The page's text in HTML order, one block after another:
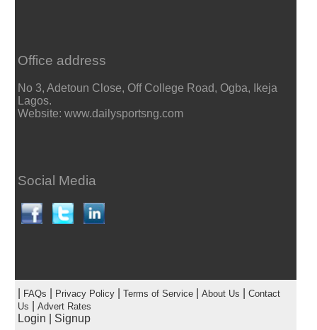
Office address
No 3, Adetoun Close, Off College Road, Ogba, Ikeja
Lagos.
Website: www.dailysportsng.com
Social Media
FAQs Privacy Policy| Terms of Service| About Us
Contact
Us
Advert Rates
Login Signup